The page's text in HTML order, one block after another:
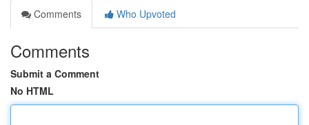
Comments
Who Upvoted
Comments
Submit a Comment
No HTML